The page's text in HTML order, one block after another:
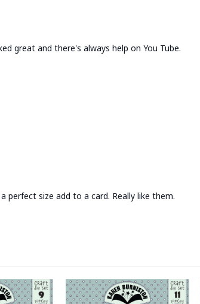
great and there's always help on You Tube.
perfect size add to a card. Really like them.